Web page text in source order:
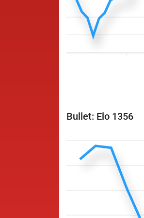
Bullet: Elo 1356